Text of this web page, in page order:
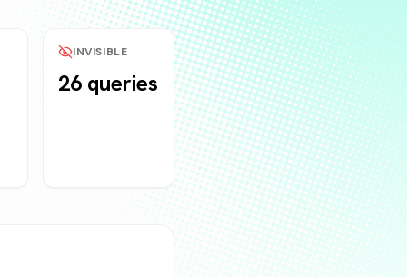
INVISIBLE
26 queries